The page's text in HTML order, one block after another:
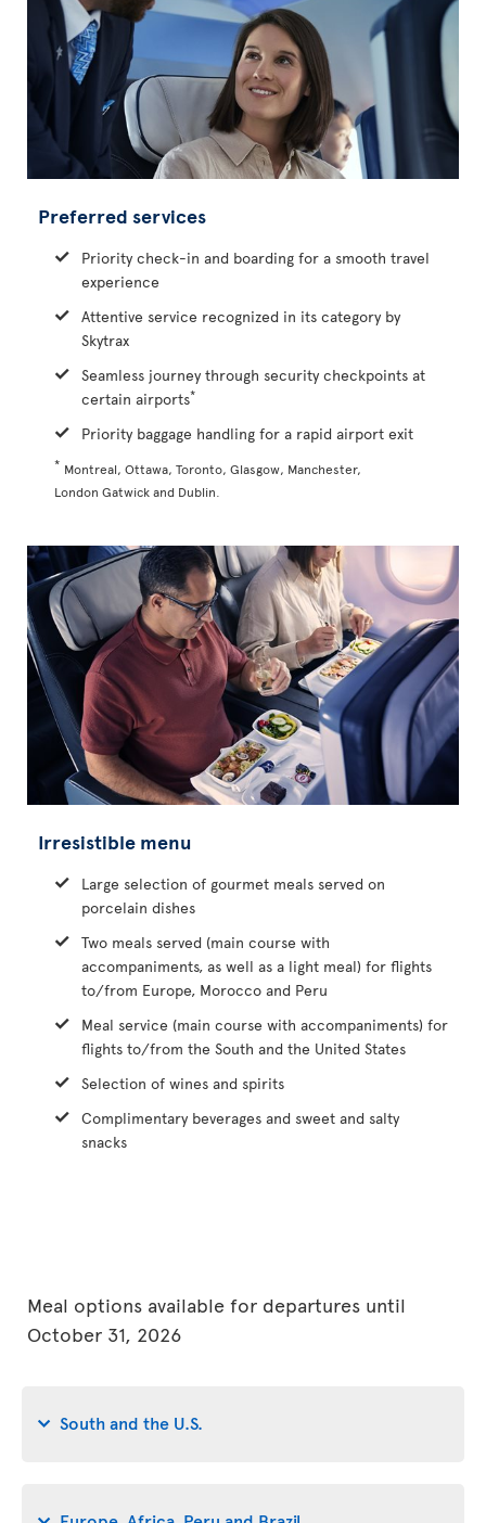
Preferred services
Priority check-in and boarding for a smooth travel
experience
Attentive service recognized in its category by
Skytrax
Seamless journey through security checkpoints at
certain airports*
Priority baggage handling for a rapid airport exit
* Montreal, Ottawa, Toronto, Glasgow, Manchester,
London Gatwick and Dublin.
Irresistible menu
Large selection of gourmet meals served on
porcelain dishes
Two meals served (main course with
accompaniments, as well as a light meal) for flights
to/from Europe, Morocco and Peru
Meal service (main course with accompaniments) for
flights to/from the South and the United States
Selection of wines and spirits
Complimentary beverages and sweet and salty
snacks
Meal options available for departures until
October 31, 2026
South and the U.S.